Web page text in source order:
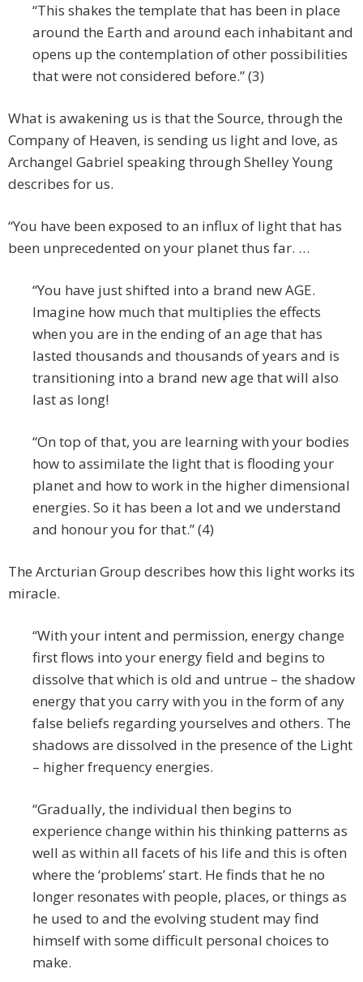
“This shakes the template that has been in place
around the Earth and around each inhabitant and
opens up the contemplation of other possibilities
that were not considered before.” (3)
What is awakening us is that the Source, through the
Company of Heaven, is sending us light and love, as
Archangel Gabriel speaking through Shelley Young
describes for us.
“You have been exposed to an influx of light that has
been unprecedented on your planet thus far. …
“You have just shifted into a brand new AGE.
Imagine how much that multiplies the effects
when you are in the ending of an age that has
lasted thousands and thousands of years and is
transitioning into a brand new age that will also
last as long!
“On top of that, you are learning with your bodies
how to assimilate the light that is flooding your
planet and how to work in the higher dimensional
energies. So it has been a lot and we understand
and honour you for that.” (4)
The Arcturian Group describes how this light works its
miracle.
“With your intent and permission, energy change
first flows into your energy field and begins to
dissolve that which is old and untrue – the shadow
energy that you carry with you in the form of any
false beliefs regarding yourselves and others. The
shadows are dissolved in the presence of the Light
– higher frequency energies.
“Gradually, the individual then begins to
experience change within his thinking patterns as
well as within all facets of his life and this is often
where the ‘problems’ start. He finds that he no
longer resonates with people, places, or things as
he used to and the evolving student may find
himself with some difficult personal choices to
make.